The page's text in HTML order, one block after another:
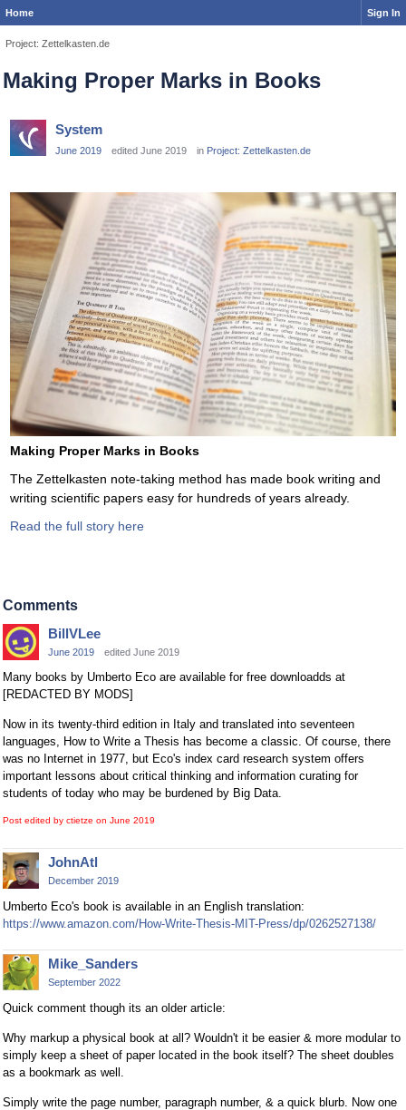
Home Sign In
Project: Zettelkasten.de
Making Proper Marks in Books
System
June 2019 edited June 2019 in Project: Zettelkasten.de
Making Proper Marks in Books
The Zettelkasten note-taking method has made book writing and
writing scientific papers easy for hundreds of years already.
Read the full story here
Comments
BillVLee
June 2019 edited June 2019
Many books by Umberto Eco are available for free downloadds at
[REDACTED BY MODS]
Now in its twenty-third edition in Italy and translated into seventeen
languages, How to Write a Thesis has become a classic. Of course, there
was no Internet in 1977, but Eco's index card research system offers
important lessons about critical thinking and information curating for
students of today who may be burdened by Big Data.
Post edited by ctietze on June 2019
JohnAtl
December 2019
Umberto Eco's book is available in an English translation:
https://www.amazon.com/How-Write-Thesis-MIT-Press/dp/0262527138/
Mike_Sanders
September 2022
Quick comment though its an older article:
Why markup a physical book at all? Wouldn't it be easier & more modular to
simply keep a sheet of paper located in the book itself? The sheet doubles
as a bookmark as well.
Simply write the page number, paragraph number, & a quick blurb. Now one